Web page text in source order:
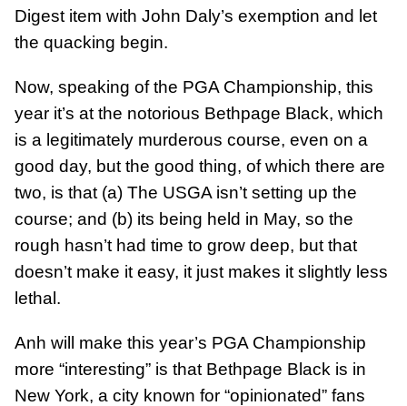
Digest item with John Daly’s exemption and let
the quacking begin.
Now, speaking of the PGA Championship, this
year it’s at the notorious Bethpage Black, which
is a legitimately murderous course, even on a
good day, but the good thing, of which there are
two, is that (a) The USGA isn’t setting up the
course; and (b) its being held in May, so the
rough hasn’t had time to grow deep, but that
doesn’t make it easy, it just makes it slightly less
lethal.
Anh will make this year’s PGA Championship
more “interesting” is that Bethpage Black is in
New York, a city known for “opinionated” fans